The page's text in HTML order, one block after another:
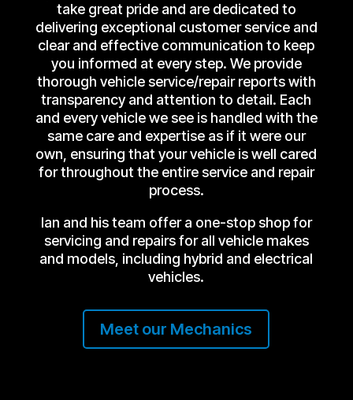
take great pride and are dedicated to
delivering exceptional customer service and
clear and effective communication to keep
you informed at every step. We provide
thorough vehicle service/repair reports with
transparency and attention to detail. Each
and every vehicle we see is handled with the
same care and expertise as if it were our
own, ensuring that your vehicle is well cared
for throughout the entire service and repair
process.
Ian and his team offer a one-stop shop for
servicing and repairs for all vehicle makes
and models, including hybrid and electrical
vehicles.
Meet our Mechanics